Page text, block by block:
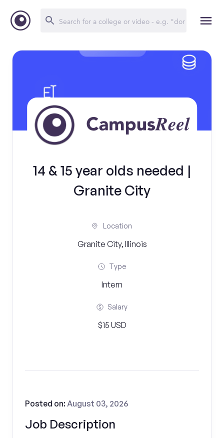
14 & 15 year olds needed |
Granite City
Location
Granite City, Illinois
Type
Intern
Salary
$15 USD
Job Description
Posted on:August 03, 2026